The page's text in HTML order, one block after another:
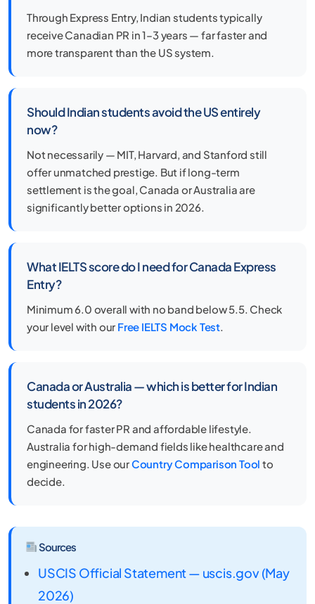
Through Express Entry, Indian students typically
receive Canadian PR in 1–3 years — far faster and
more transparent than the US system.
Should Indian students avoid the US entirely
now?
Not necessarily — MIT, Harvard, and Stanford still
offer unmatched prestige. But if long-term
settlement is the goal, Canada or Australia are
significantly better options in 2026.
What IELTS score do I need for Canada Express
Entry?
Minimum 6.0 overall with no band below 5.5. Check
your level with our Free IELTS Mock Test
Canada or Australia — which is better for Indian
students in 2026?
Canada for faster PR and affordable lifestyle.
Australia for high-demand fields like healthcare and
engineering. Use ourCountry Comparison Tool to
decide.
Sources
USCIS Official Statement — uscis.gov (May
2026)